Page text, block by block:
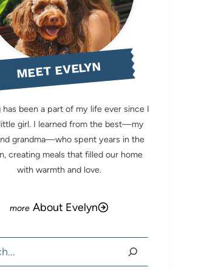
MEET EVELYN
has been a part of my life ever since I
girl. I learned from the best—my
grandma—who spent years in the
creating meals that filled our home
with warmth and love.
About Evelyn